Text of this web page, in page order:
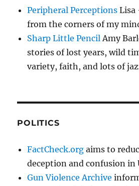
Peripheral Perceptions Lisa
from the corners of my
Sharp Little PencilAmy
stories of lost years, wild
variety, faith, and lots of
POLITICS
FactCheck.org aims to
deception and confusion in
Gun Violence Archive